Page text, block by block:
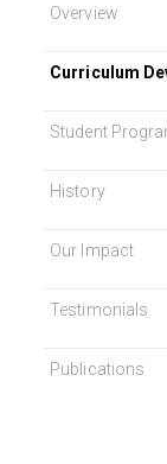
Overview
Curriculum
Student
History
Our Impact
Testimonials
Publications